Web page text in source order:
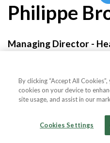
Philippe
Managing Director -
By clicking “Accept All
cookies on your device to
site usage, and assist in our
Cookies Settings